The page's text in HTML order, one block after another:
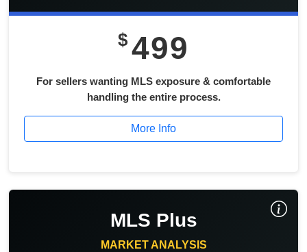
$ 499
For sellers wanting MLS exposure & comfortable
handling the entire process.
More Info
MLS Plus
MARKET ANALYSIS